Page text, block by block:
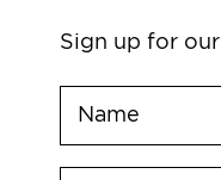
Sign up for our